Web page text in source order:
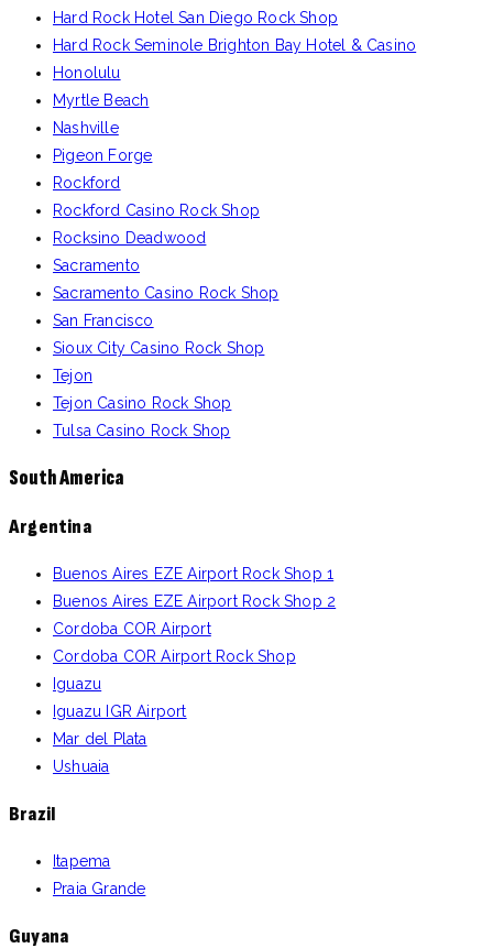
Hard Rock Hotel San Diego Rock Shop
Hard Rock Seminole Brighton Bay Hotel & Casino
Honolulu
Myrtle Beach
Nashville
Pigeon Forge
Rockford
Rockford Casino Rock Shop
Rocksino Deadwood
Sacramento
Sacramento Casino Rock Shop
San Francisco
Sioux City Casino Rock Shop
Tejon
Tejon Casino Rock Shop
Tulsa Casino Rock Shop
South America
Argentina
Buenos Aires EZE Airport Rock Shop 1
Buenos Aires EZE Airport Rock Shop 2
Cordoba COR Airport
Cordoba COR Airport Rock Shop
Iguazu
Iguazu IGR Airport
Mar del Plata
Ushuaia
Brazil
Itapema
Praia Grande
Guyana